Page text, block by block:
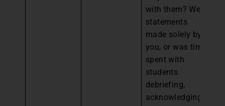
with them? Were
statements
made solely by
you, or was time
spent with
students
debriefing,
acknowledging,